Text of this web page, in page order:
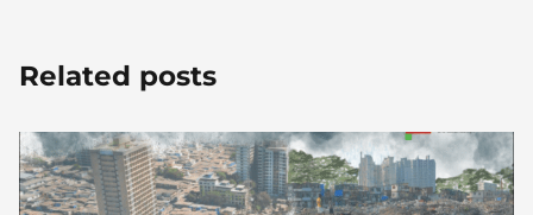
Related posts